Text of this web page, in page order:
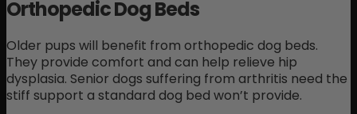
Orthopedic Dog Beds
Older pups will benefit from orthopedic dog beds.
They provide comfort and can help relieve hip
dysplasia. Senior dogs suffering from arthritis need the
stiff support a standard dog bed won’t provide.